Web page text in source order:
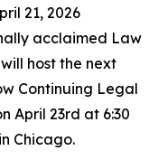
21, 2026
acclaimed Law
host the next
Continuing Legal
April 23rd at 6:30
Chicago.